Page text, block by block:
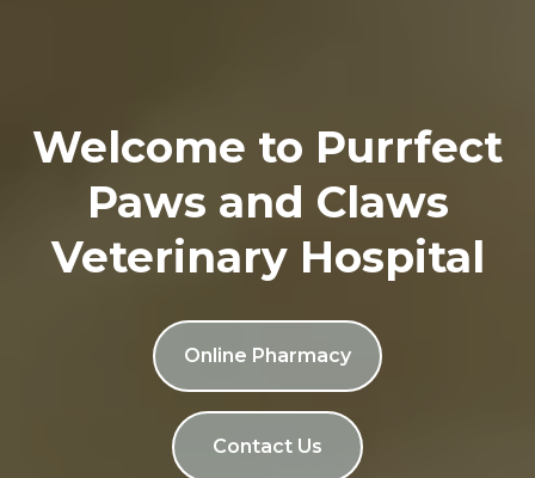
Welcome to Purrfect
Paws and Claws
Veterinary Hospital
Online Pharmacy
Contact Us